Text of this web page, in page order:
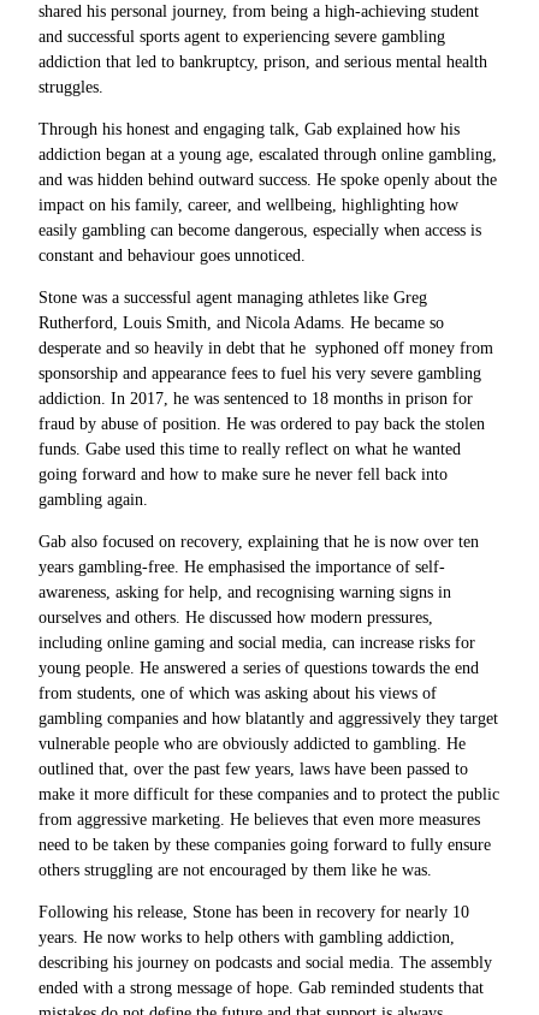
shared his personal journey, from being a high-achieving student
and successful sports agent to experiencing severe gambling
addiction that led to bankruptcy, prison, and serious mental health
struggles.
Through his honest and engaging talk, Gab explained how his
addiction began at a young age, escalated through online gambling,
and was hidden behind outward success. He spoke openly about the
impact on his family, career, and wellbeing, highlighting how
easily gambling can become dangerous, especially when access is
constant and behaviour goes unnoticed.
Stone was a successful agent managing athletes like Greg
Rutherford, Louis Smith, and Nicola Adams. He became so
desperate and so heavily in debt that he syphoned off money from
sponsorship and appearance fees to fuel his very severe gambling
addiction. In 2017, he was sentenced to 18 months in prison for
fraud by abuse of position. He was ordered to pay back the stolen
funds. Gabe used this time to really reflect on what he wanted
going forward and how to make sure he never fell back into
gambling again.
Gab also focused on recovery, explaining that he is now over ten
years gambling-free. He emphasised the importance of self-
awareness, asking for help, and recognising warning signs in
ourselves and others. He discussed how modern pressures,
including online gaming and social media, can increase risks for
young people. He answered a series of questions towards the end
from students, one of which was asking about his views of
gambling companies and how blatantly and aggressively they target
vulnerable people who are obviously addicted to gambling. He
outlined that, over the past few years, laws have been passed to
make it more difficult for these companies and to protect the public
from aggressive marketing. He believes that even more measures
need to be taken by these companies going forward to fully ensure
others struggling are not encouraged by them like he was.
Following his release, Stone has been in recovery for nearly 10
years. He now works to help others with gambling addiction,
describing his journey on podcasts and social media. The assembly
ended with a strong message of hope. Gab reminded students that